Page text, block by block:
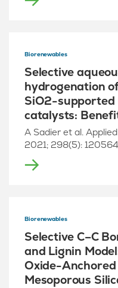
Biorenewables
Selective
hydrogenation
SiO2-supported
catalysts:
A Sadier et al.
2021; 298(5): 120564
Biorenewables
Selective C–C
and Lignin
Oxide-Anchored
Mesoporous